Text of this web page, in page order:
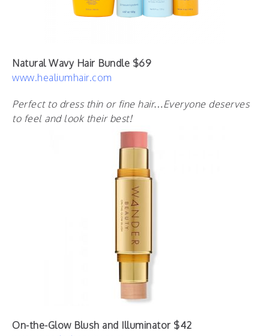
Natural Wavy Hair Bundle $69
www.healiumhair.com
Perfect to dress thin or fine hair…Everyone deserves
to feel and look their best!
On-the-Glow Blush and Illuminator $42